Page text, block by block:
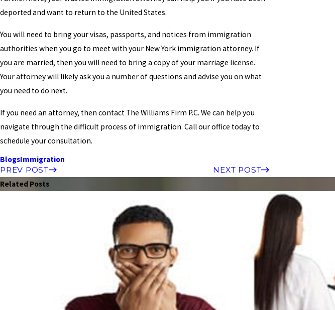
deported and want to return to the United States.
You will need to bring your visas, passports, and notices from immigration
authorities when you go to meet with your New York immigration attorney. If
you are married, then you will need to bring a copy of your marriage license.
Your attorney will likely ask you a number of questions and advise you on what
you need to do next.
If you need an attorney, then contact The Williams Firm P.C. We can help you
navigate through the difficult process of immigration. Call our office today to
schedule your consultation.
BlogsImmigration
PREV POST
NEXT POST
Related Posts